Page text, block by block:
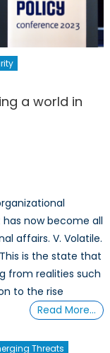
a world in
now become all
affairs. V. Volatile.
is the state that
from realities such
to the rise
Read More…
Threats